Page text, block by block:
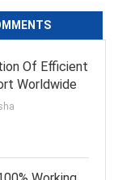
Of Efficient
Worldwide